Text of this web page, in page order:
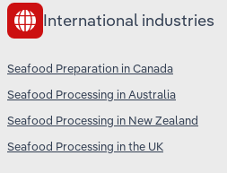
International industries
Seafood Preparation in Canada
Seafood Processing in Australia
Seafood Processing in New Zealand
Seafood Processing in the UK